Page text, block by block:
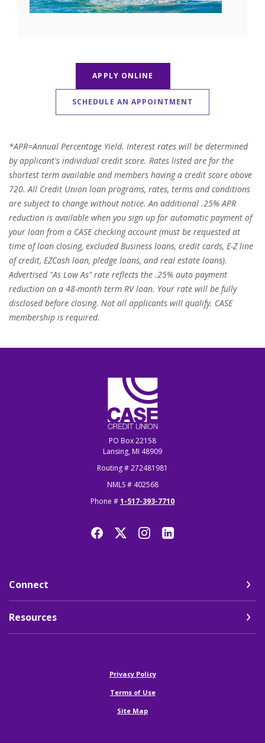
APPLY ONLINE
SCHEDULE AN APPOINTMENT
*APR=Annual Percentage Yield. Interest rates will be determined
by applicant's individual credit score. Rates listed are for the
shortest term available and members having a credit score above
720. All Credit Union loan programs, rates, terms and conditions
are subject to change without notice. An additional .25% APR
reduction is available when you sign up for automatic payment of
your loan from a CASE checking account (must be requested at
time of loan closing, excluded Business loans, credit cards, E-Z line
of credit, EZCash loan, pledge loans, and real estate loans).
Advertised "As Low As" rate reflects the .25% auto payment
reduction on a 48-month term RV loan. Your rate will be fully
disclosed before closing. Not all applicants will qualify. CASE
membership is required.
CASE Credit Union
PO Box 22158
Lansing, MI 48909
Routing # 272481981
NMLS # 402568
Phone #1-517-393-7710
Connect
Resources
Privacy Policy(Opens in a new Window)
Terms of Use
Site Map